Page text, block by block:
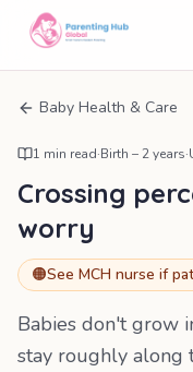
Baby Health & Care
1 min read·Birth – 2 years·
Crossing
worry
🟠See MCH nurse if
Babies don't grow
stay roughly along